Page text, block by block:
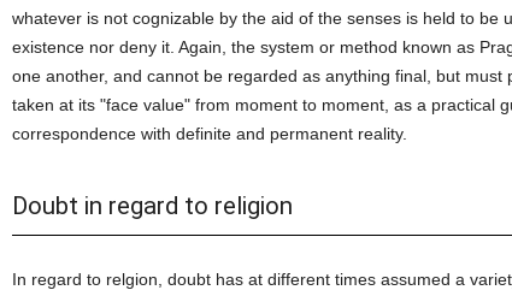
whatever is not cognizable by the aid of the senses is held to be
existence nor deny it. Again, the system or method known as
one another, and cannot be regarded as anything final, but
taken at its "face value" from moment to moment, as a practical
correspondence with definite and permanent reality.
Doubt in regard to religion
In regard to relgion, doubt has at different times assumed a